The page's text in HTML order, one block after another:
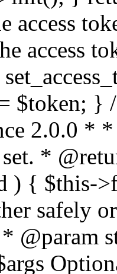
access
access
$token;
2.0.0 * *
set. *
) { $this-
safely
@param